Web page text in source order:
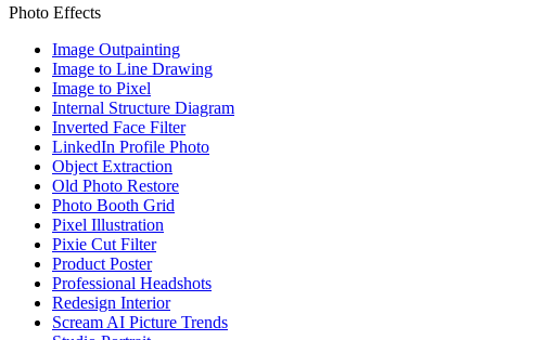
Photo Effects
Image Outpainting
Image to Line Drawing
Image to Pixel
Internal Structure Diagram
Inverted Face Filter
LinkedIn Profile Photo
Object Extraction
Old Photo Restore
Photo Booth Grid
Pixel Illustration
Pixie Cut Filter
Product Poster
Professional Headshots
Redesign Interior
Scream AI Picture Trends